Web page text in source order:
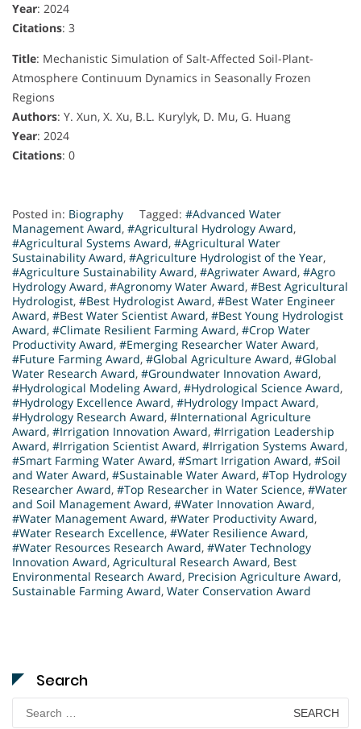
Year: 2024
Citations: 3
Title: Mechanistic Simulation of Salt-Affected Soil-Plant-
Atmosphere Continuum Dynamics in Seasonally Frozen
Regions
Authors: Y. Xun, X. Xu, B.L. Kurylyk, D. Mu, G. Huang
Year: 2024
Citations: 0
Posted in: Biography Tagged: #Advanced Water
Management Award, #Agricultural Hydrology Award,
#Agricultural Systems Award, #Agricultural Water
Sustainability Award, #Agriculture Hydrologist of the Year,
#Agriculture Sustainability Award, #Agriwater Award, #Agro
Hydrology Award, #Agronomy Water Award, #Best Agricultural
Hydrologist, #Best Hydrologist Award, #Best Water Engineer
Award, #Best Water Scientist Award, #Best Young Hydrologist
Award, #Climate Resilient Farming Award, #Crop Water
Productivity Award, #Emerging Researcher Water Award,
#Future Farming Award, #Global Agriculture Award, #Global
Water Research Award, #Groundwater Innovation Award,
#Hydrological Modeling Award, #Hydrological Science Award,
#Hydrology Excellence Award, #Hydrology Impact Award,
#Hydrology Research Award, #International Agriculture
Award, #Irrigation Innovation Award, #Irrigation Leadership
Award, #Irrigation Scientist Award, #Irrigation Systems Award,
#Smart Farming Water Award, #Smart Irrigation Award, #Soil
and Water Award, #Sustainable Water Award, #Top Hydrology
Researcher Award, #Top Researcher in Water Science, #Water
and Soil Management Award, #Water Innovation Award,
#Water Management Award, #Water Productivity Award,
#Water Research Excellence, #Water Resilience Award,
#Water Resources Research Award, #Water Technology
Innovation Award, Agricultural Research Award, Best
Environmental Research Award, Precision Agriculture Award,
Sustainable Farming Award, Water Conservation Award
Search
Search
for: